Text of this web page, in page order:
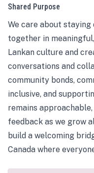
Shared Purpose
We care about
together in
Lankan culture and
conversations and
community bonds,
inclusive, and
remains
feedback as we grow
build a welcoming
Canada where